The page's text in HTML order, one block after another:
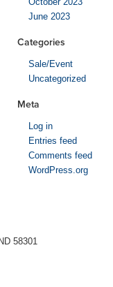
June 2023
Categories
Sale/Event
Uncategorized
Meta
Log in
Entries feed
Comments feed
WordPress.org
58301